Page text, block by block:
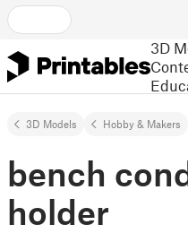
3D
3D Models Hobby & Makers
bench
holder